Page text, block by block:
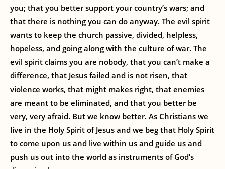
you; that you better support your country’s wars; and
that there is nothing you can do anyway. The evil spirit
wants to keep the church passive, divided, helpless,
hopeless, and going along with the culture of war. The
evil spirit claims you are nobody, that you can’t make a
difference, that Jesus failed and is not risen, that
violence works, that might makes right, that enemies
are meant to be eliminated, and that you better be
very, very afraid. But we know better. As Christians we
live in the Holy Spirit of Jesus and we beg that Holy Spirit
to come upon us and live within us and guide us and
push us out into the world as instruments of God’s